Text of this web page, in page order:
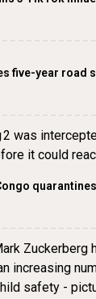
five-year